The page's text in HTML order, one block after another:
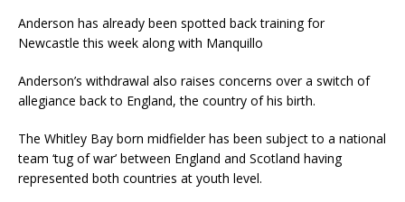
Anderson has already been spotted back training for
Newcastle this week along with Manquillo
Anderson’s withdrawal also raises concerns over a switch of
allegiance back to England, the country of his birth.
The Whitley Bay born midfielder has been subject to a national
team ‘tug of war’ between England and Scotland having
represented both countries at youth level.